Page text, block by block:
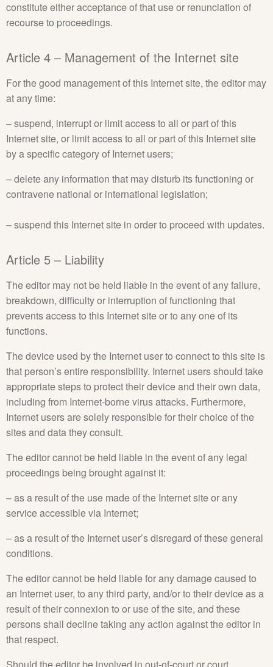
constitute either acceptance of that use or renunciation of
recourse to proceedings.
Article 4 – Management of the Internet site
For the good management of this Internet site, the editor may
at any time:
– suspend, interrupt or limit access to all or part of this
Internet site, or limit access to all or part of this Internet site
by a specific category of Internet users;
– delete any information that may disturb its functioning or
contravene national or international legislation;
– suspend this Internet site in order to proceed with updates.
Article 5 – Liability
The editor may not be held liable in the event of any failure,
breakdown, difficulty or interruption of functioning that
prevents access to this Internet site or to any one of its
functions.
The device used by the Internet user to connect to this site is
that person’s entire responsibility. Internet users should take
appropriate steps to protect their device and their own data,
including from Internet-borne virus attacks. Furthermore,
Internet users are solely responsible for their choice of the
sites and data they consult.
The editor cannot be held liable in the event of any legal
proceedings being brought against it:
– as a result of the use made of the Internet site or any
service accessible via Internet;
– as a result of the Internet user’s disregard of these general
conditions.
The editor cannot be held liable for any damage caused to
an Internet user, to any third party, and/or to their device as a
result of their connexion to or use of the site, and these
persons shall decline taking any action against the editor in
that respect.